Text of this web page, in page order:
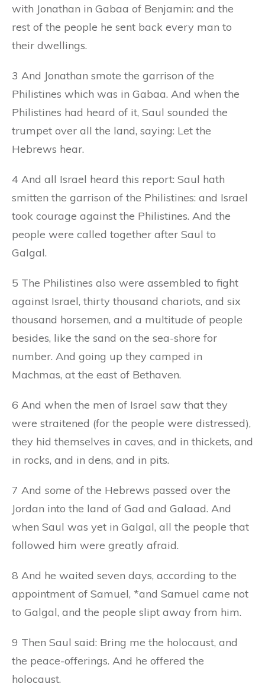
with Jonathan in Gabaa of Benjamin: and the
rest of the people he sent back every man to
their dwellings.
3 And Jonathan smote the garrison of the
Philistines which was in Gabaa. And when the
Philistines had heard of it, Saul sounded the
trumpet over all the land, saying: Let the
Hebrews hear.
4 And all Israel heard this report: Saul hath
smitten the garrison of the Philistines: and Israel
took courage against the Philistines. And the
people were called together after Saul to
Galgal.
5 The Philistines also were assembled to fight
against Israel, thirty thousand chariots, and six
thousand horsemen, and a multitude of people
besides, like the sand on the sea-shore for
number. And going up they camped in
Machmas, at the east of Bethaven.
6 And when the men of Israel saw that they
were straitened (for the people were distressed),
they hid themselves in caves, and in thickets, and
in rocks, and in dens, and in pits.
7 And some ofthe Hebrews passed over the
Jordan into the land of Gad and Galaad. And
when Saul was yet in Galgal, all the people that
followed him were greatly afraid.
8 And he waited seven days, according to the
appointment of Samuel, *and Samuel came not
to Galgal, and the people slipt away from him.
9 Then Saul said: Bring me the holocaust, and
the peace-offerings. And he offered the
holocaust.